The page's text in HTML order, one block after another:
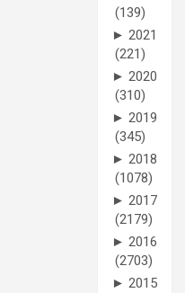
(139)
► 2021
(221)
► 2020
(310)
► 2019
(345)
► 2018
(1078)
► 2017
(2179)
► 2016
(2703)
► 2015